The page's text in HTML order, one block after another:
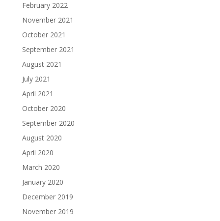
February 2022
November 2021
October 2021
September 2021
August 2021
July 2021
April 2021
October 2020
September 2020
August 2020
April 2020
March 2020
January 2020
December 2019
November 2019